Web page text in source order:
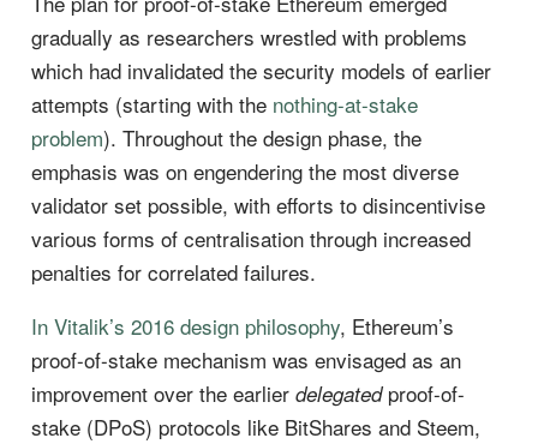
gradually as researchers wrestled with problems
which had invalidated the security models of earlier
attempts (starting with the nothing-at-stake
problem). Throughout the design phase, the
emphasis was on engendering the most diverse
validator set possible, with efforts to disincentivise
various forms of centralisation through increased
penalties for correlated failures.
In Vitalik’s 2016 design philosophy, Ethereum’s
proof-of-stake mechanism was envisaged as an
improvement over the earlier delegatedproof-of-
stake (DPoS) protocols like BitShares and Steem,